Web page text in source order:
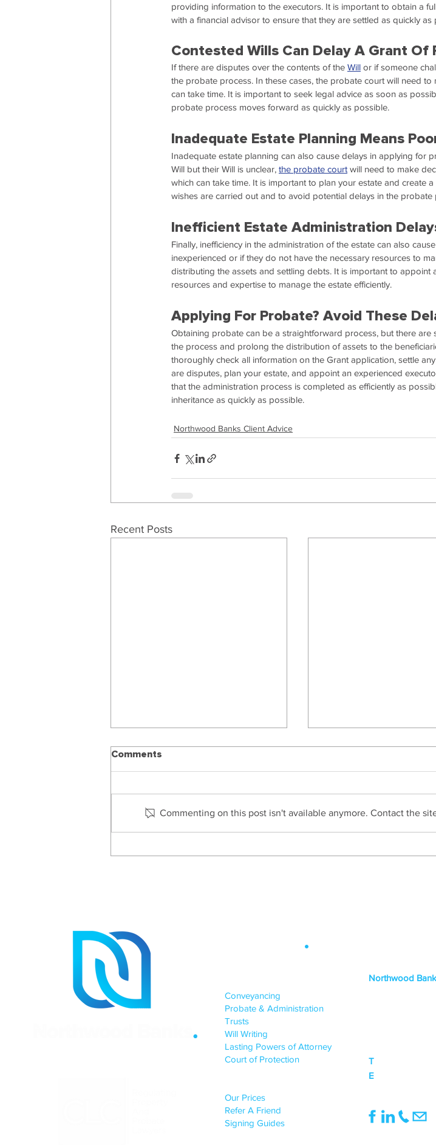
providing information to the executors. It is important to obtain a
with a financial advisor to ensure that they are settled as quickly as
Contested Wills Can Delay A Grant Of
If there are disputes over the contents of the Will or if someone
the probate process. In these cases, the probate court will need
can take time. It is important to seek legal advice as soon as
probate process moves forward as quickly as possible.
Inadequate Estate Planning Means
Inadequate estate planning can also cause delays in applying for
Will but their Will is unclear, the probate court will need to make
which can take time. It is important to plan your estate and create
wishes are carried out and to avoid potential delays in the probate
Inefficient Estate Administration
Finally, inefficiency in the administration of the estate can also
inexperienced or if they do not have the necessary resources to
distributing the assets and settling debts. It is important to appoint
resources and expertise to manage the estate efficiently.
Applying For Probate? Avoid These
Obtaining probate can be a straightforward process, but there
the process and prolong the distribution of assets to the
thoroughly check all information on the Grant application, settle
are disputes, plan your estate, and appoint an experienced
that the administration process is completed as efficiently as
inheritance as quickly as possible.
Northwood Banks Client Advice
Recent Posts
Affairs Of Someone Who
Probate?
Comments
Commenting on this post isn't available anymore. Contact the
.
Conveyancing
Probate & Administration
Trusts
Will Writing
Lasting Powers of Attorney
Court of Protection
Our Prices
Refer A Friend
Signing Guides
Northwood
T
E